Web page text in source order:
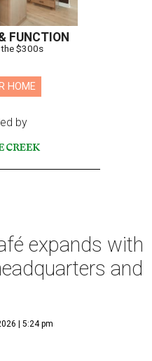
FUNCTION
$300s
HOME
by
expands with
and
| 5:24 pm